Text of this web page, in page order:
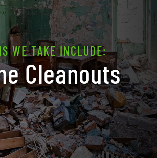
WE TAKE INCLUDE:
Cleanouts